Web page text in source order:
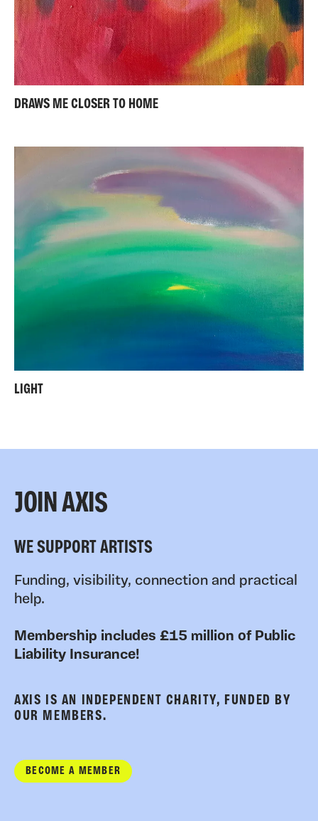
DRAWS ME CLOSER TO HOME
LIGHT
JOIN AXIS
WE SUPPORT ARTISTS
Funding, visibility, connection and practical
help.
Membership includes £15 million of Public
Liability Insurance!
AXIS IS AN INDEPENDENT CHARITY, FUNDED BY
OUR MEMBERS.
BECOME A MEMBER